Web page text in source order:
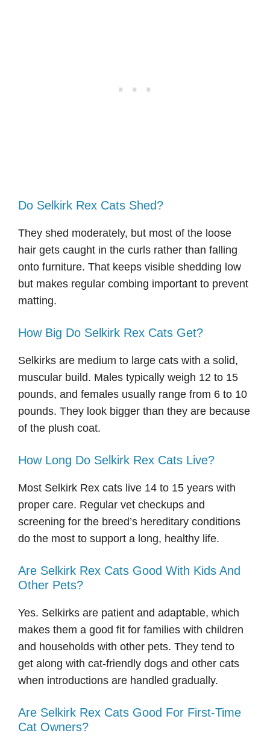
Do Selkirk Rex Cats Shed?
They shed moderately, but most of the loose
hair gets caught in the curls rather than falling
onto furniture. That keeps visible shedding low
but makes regular combing important to prevent
matting.
How Big Do Selkirk Rex Cats Get?
Selkirks are medium to large cats with a solid,
muscular build. Males typically weigh 12 to 15
pounds, and females usually range from 6 to 10
pounds. They look bigger than they are because
of the plush coat.
How Long Do Selkirk Rex Cats Live?
Most Selkirk Rex cats live 14 to 15 years with
proper care. Regular vet checkups and
screening for the breed’s hereditary conditions
do the most to support a long, healthy life.
Are Selkirk Rex Cats Good With Kids And
Other Pets?
Yes. Selkirks are patient and adaptable, which
makes them a good fit for families with children
and households with other pets. They tend to
get along with cat-friendly dogs and other cats
when introductions are handled gradually.
Are Selkirk Rex Cats Good For First-Time
Cat Owners?